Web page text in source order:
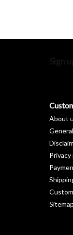
About
Privacy
Sitemap